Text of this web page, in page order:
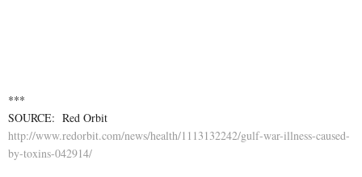
***
SOURCE: Red Orbit
http://www.redorbit.com/news/health/1113132242/gulf-war-illness-caused-
by-toxins-042914/